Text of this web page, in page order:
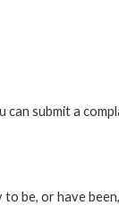
submit a
be, or have